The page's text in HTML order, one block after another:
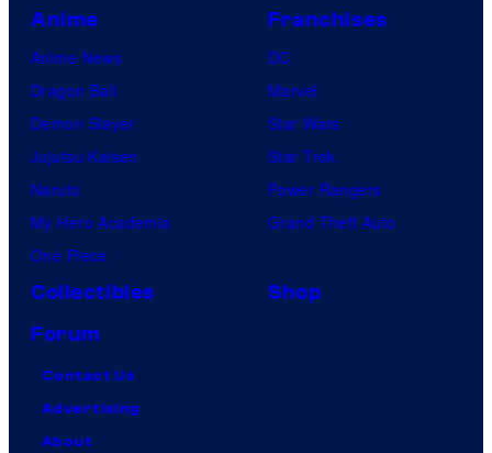
Anime
Anime News
Dragon Ball
Demon Slayer
Jujutsu Kaisen
Naruto
My Hero Academia
One Piece
Franchises
DC
Marvel
Star Wars
Star Trek
Power Rangers
Grand Theft Auto
Collectibles
Shop
Forum
Contact Us
Advertising
About